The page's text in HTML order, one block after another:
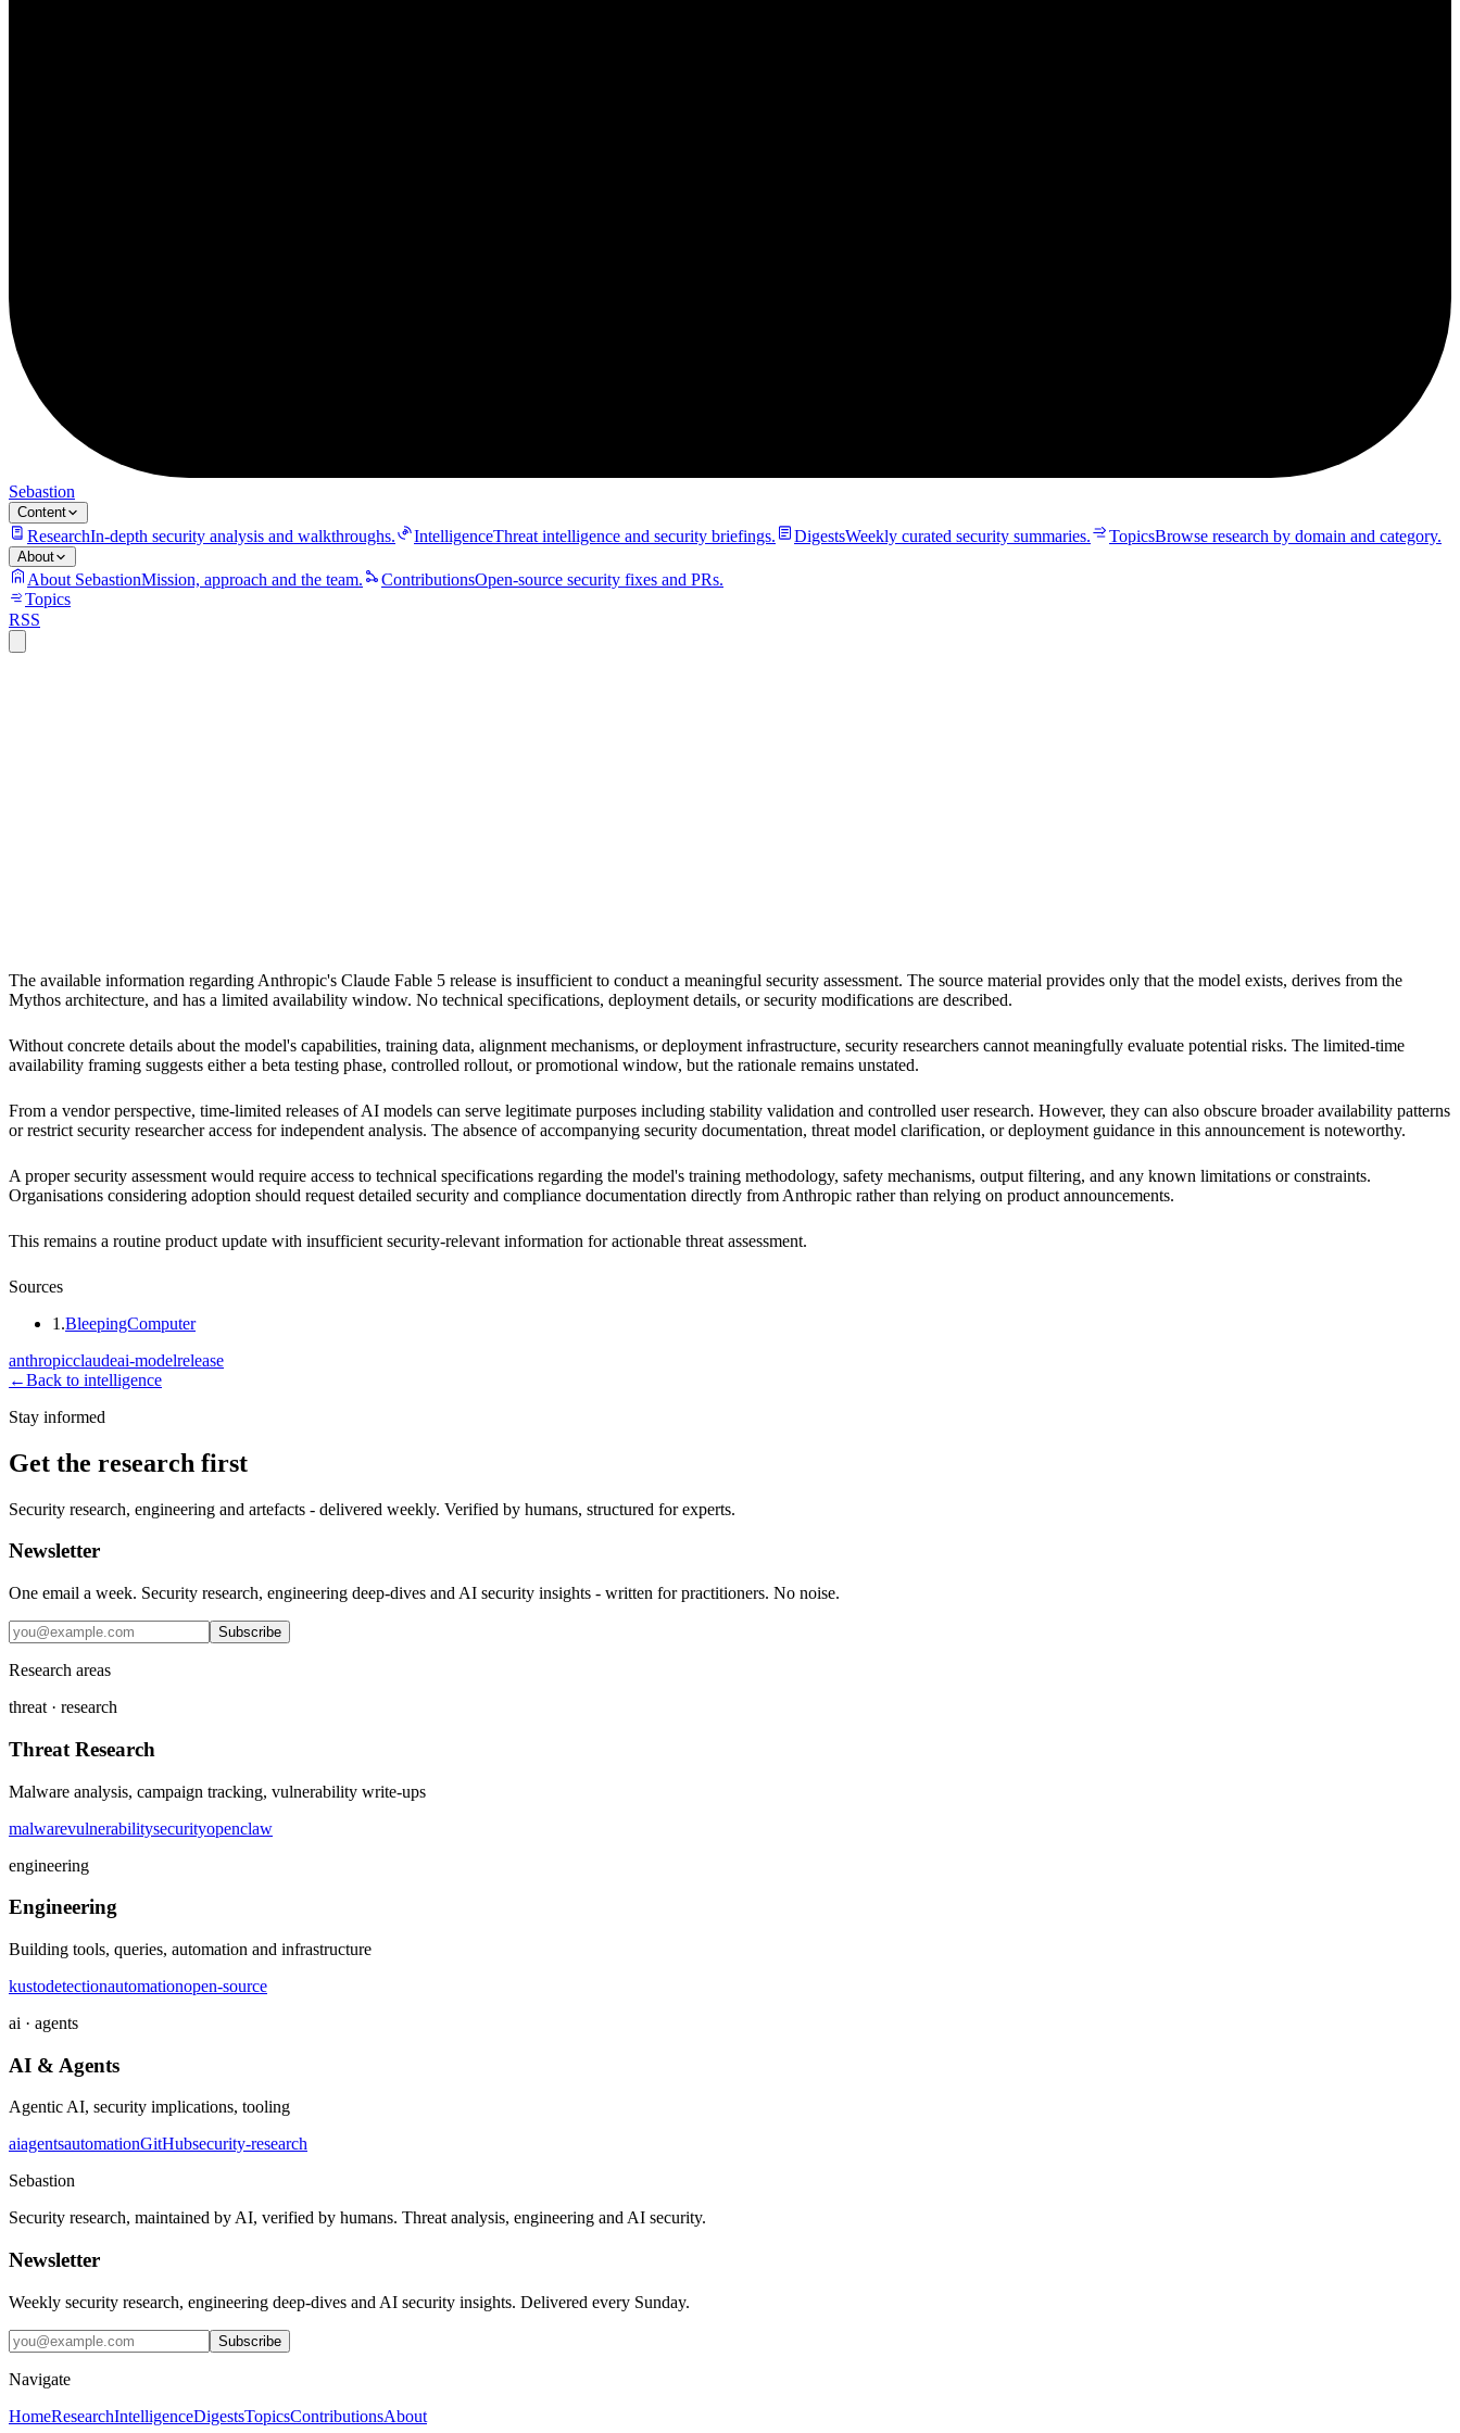
Sebastion
Content
ResearchIn-depth security analysis and walkthroughs. IntelligenceThreat intelligence and security briefings. DigestsWeekly curated security summaries. TopicsBrowse research by domain and category.
About
About SebastionMission, approach and the team. ContributionsOpen-source security fixes and PRs.
Topics
RSS
The available information regarding Anthropic's Claude Fable 5 release is insufficient to conduct a meaningful security assessment. The source material provides only that the model exists, derives from the
Mythos architecture, and has a limited availability window. No technical specifications, deployment details, or security modifications are described.
Without concrete details about the model's capabilities, training data, alignment mechanisms, or deployment infrastructure, security researchers cannot meaningfully evaluate potential risks. The limited-time
availability framing suggests either a beta testing phase, controlled rollout, or promotional window, but the rationale remains unstated.
From a vendor perspective, time-limited releases of AI models can serve legitimate purposes including stability validation and controlled user research. However, they can also obscure broader availability patterns
or restrict security researcher access for independent analysis. The absence of accompanying security documentation, threat model clarification, or deployment guidance in this announcement is noteworthy.
A proper security assessment would require access to technical specifications regarding the model's training methodology, safety mechanisms, output filtering, and any known limitations or constraints.
Organisations considering adoption should request detailed security and compliance documentation directly from Anthropic rather than relying on product announcements.
This remains a routine product update with insufficient security-relevant information for actionable threat assessment.
Sources
1 .BleepingComputer
anthropicclaudeai-modelrelease
←Back to intelligence
Stay informed
Get the research first
Security research, engineering and artefacts - delivered weekly. Verified by humans, structured for experts.
Newsletter
One email a week. Security research, engineering deep-dives and AI security insights - written for practitioners. No noise.
Subscribe
Research areas
threat · research
Threat Research
Malware analysis, campaign tracking, vulnerability write-ups
malwarevulnerabilitysecurityopenclaw
engineering
Engineering
Building tools, queries, automation and infrastructure
kustodetectionautomationopen-source
ai · agents
AI & Agents
Agentic AI, security implications, tooling
aiagentsautomationGitHubsecurity-research
Sebastion
Security research, maintained by AI, verified by humans. Threat analysis, engineering and AI security.
Newsletter
Weekly security research, engineering deep-dives and AI security insights. Delivered every Sunday.
Subscribe
Navigate
HomeResearchIntelligenceDigestsTopicsContributionsAbout